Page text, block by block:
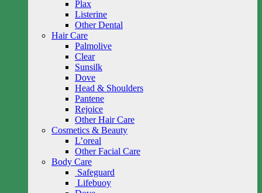
Plax
Listerine
Other Dental
Hair Care
Palmolive
Clear
Sunsilk
Dove
Head & Shoulders
Pantene
Rejoice
Other Hair Care
Cosmetics & Beauty
L’oreal
Other Facial Care
Body Care
Safeguard
Lifebuoy